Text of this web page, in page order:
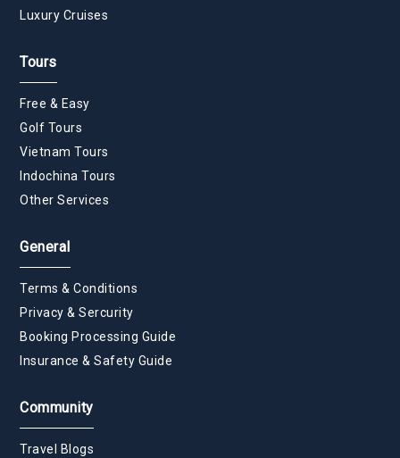
Luxury Cruises
Tours
Free & Easy
Golf Tours
Vietnam Tours
Indochina Tours
Other Services
General
Terms & Conditions
Privacy & Sercurity
Booking Processing Guide
Insurance & Safety Guide
Community
Travel Blogs